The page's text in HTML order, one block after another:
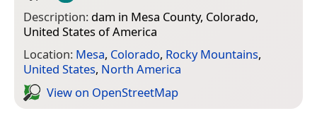
Description: dam in Mesa County, Colorado,
United States of America
Location: Mesa, Colorado, Rocky Mountains,
United States, North America
View on Open­Street­Map